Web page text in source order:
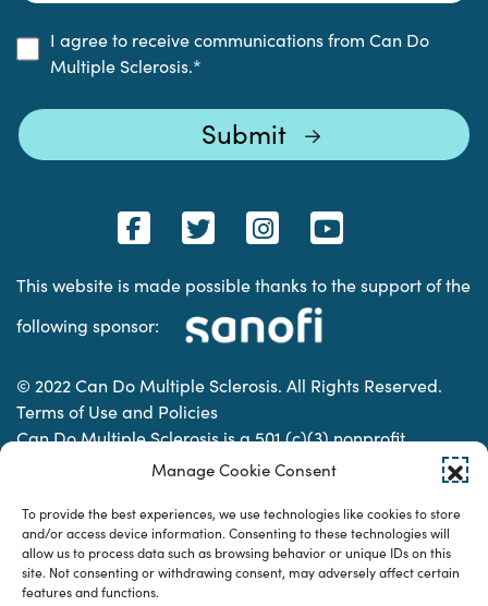
Manage Cookie Consent
To provide the best experiences, we use technologies like cookies to store
and/or access device information. Consenting to these technologies will
allow us to process data such as browsing behavior or unique IDs on this
site. Not consenting or withdrawing consent, may adversely affect certain
features and functions.
I agree to receive communications from Can Do
Multiple Sclerosis.*
This website is made possible thanks to the support of the
following sponsor:
© 2022 Can Do Multiple Sclerosis. All Rights Reserved.
Terms of Use and Policies
Can Do Multiple Sclerosis is a 501 (c)(3) nonprofit
organization. | Charitable Organization Number: 74-
Designed & developed by